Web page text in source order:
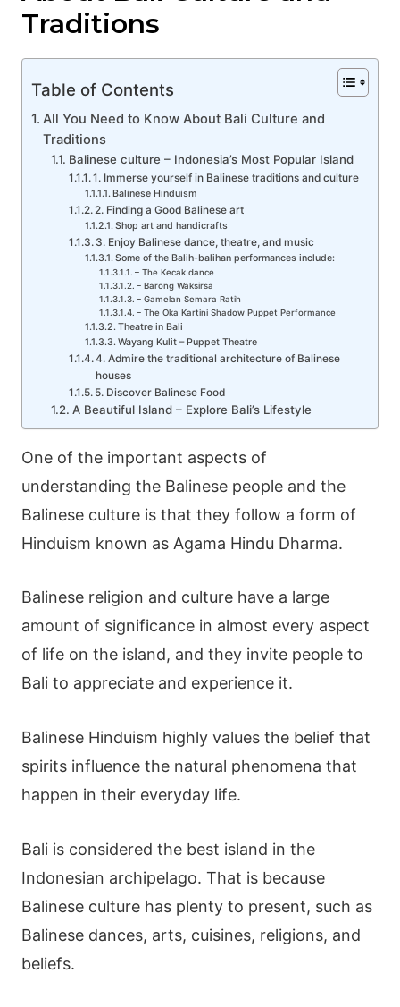
Traditions
Table of Contents
All You Need to Know About Bali Culture and
Traditions
Balinese culture – Indonesia’s Most Popular Island
1. Immerse yourself in Balinese traditions and culture
Balinese Hinduism
2. Finding a Good Balinese art
Shop art and handicrafts
3. Enjoy Balinese dance, theatre, and music
Some of the Balih-balihan performances include:
– The Kecak dance
– Barong Waksirsa
– Gamelan Semara Ratih
– The Oka Kartini Shadow Puppet Performance
Theatre in Bali
Wayang Kulit – Puppet Theatre
4. Admire the traditional architecture of Balinese
houses
5. Discover Balinese Food
A Beautiful Island – Explore Bali’s Lifestyle
One of the important aspects of
understanding the Balinese peopleand the
Balinese cultureis that they follow a form of
Hinduism known as Agama Hindu Dharma.
Balinese religion and culture have a large
amount of significance in almost every aspect
of life on the island, and they invite people to
Bali to appreciate and experience it.
Balinese Hinduism highly values the belief that
spirits influence the natural phenomena that
happen in their everyday life.
Bali is considered the best island in the
Indonesian archipelago. That is because
Balinese culturehas plenty to present, such as
Balinese dances, arts, cuisines, religions, and
beliefs.